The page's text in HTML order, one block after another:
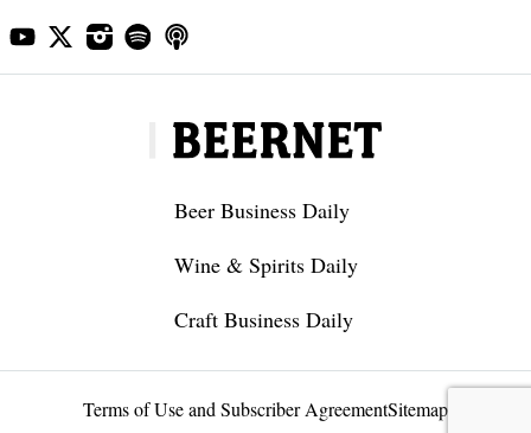
Beer Business Daily
Wine & Spirits Daily
Craft Business Daily
Terms of Use and Subscriber AgreementSitemap